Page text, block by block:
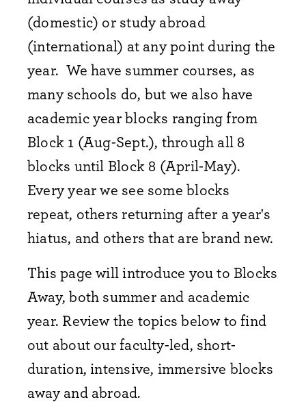
(domestic) or study abroad
(international) at any point during the
year. We have summer courses, as
many schools do, but we also have
academic year blocks ranging from
Block 1 (Aug-Sept.), through all 8
blocks until Block 8 (April-May).
Every year we see some blocks
repeat, others returning after a year's
hiatus, and others that are brand new.
This page will introduce you to Blocks
Away, both summer and academic
year. Review the topics below to find
out about our faculty-led, short-
duration, intensive, immersive blocks
away and abroad.